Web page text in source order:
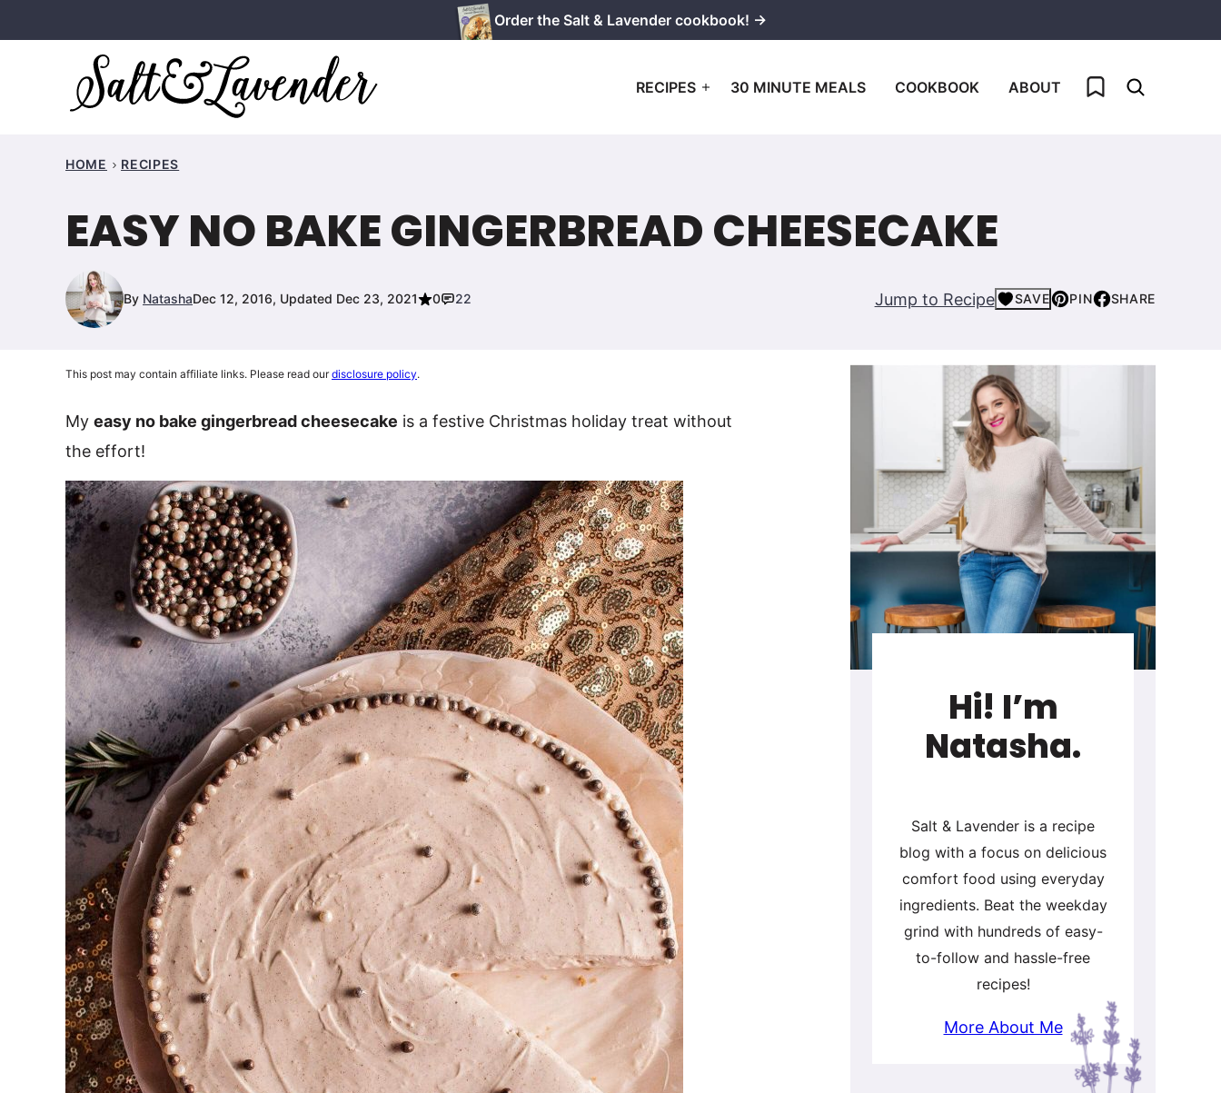
to
Order the Salt & Lavender cookbook! →
RECIPES 30 MINUTE MEALS COOKBOOK ABOUT My Favorites
HOME RECIPES
EASY NO BAKE GINGERBREAD CHEESECAKE
By NatashaDec 12, 2016, Updated Dec 23, 2021 0 22 Jump to Recipe SAVE PIN SHARE
This post may contain affiliate links. Please read ourdisclosure policy.
My easy no bake gingerbread cheesecake is a festive Christmas holiday treat without
the effort!
Hi! I’m
Natasha.
Salt & Lavender is a recipe
blog with a focus on delicious
comfort food using everyday
ingredients. Beat the weekday
grind with hundreds of easy-
to-follow and hassle-free
recipes!
More About Me